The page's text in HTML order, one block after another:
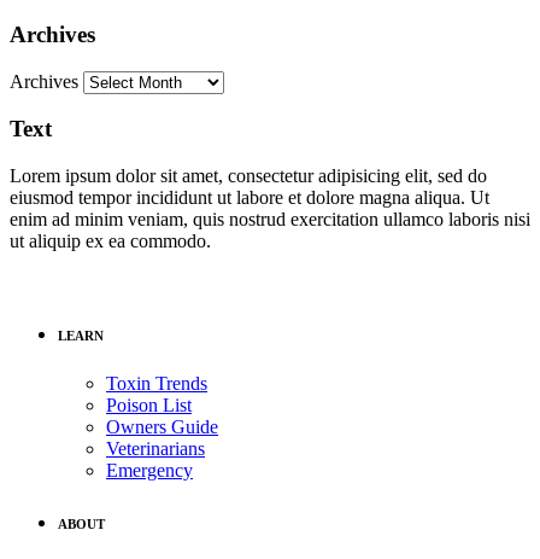
Archives
Archives
Text
Lorem ipsum dolor sit amet, consectetur adipisicing elit, sed do
eiusmod tempor incididunt ut labore et dolore magna aliqua. Ut
enim ad minim veniam, quis nostrud exercitation ullamco laboris nisi
ut aliquip ex ea commodo.
LEARN
Toxin Trends
Poison List
Owners Guide
Veterinarians
Emergency
ABOUT